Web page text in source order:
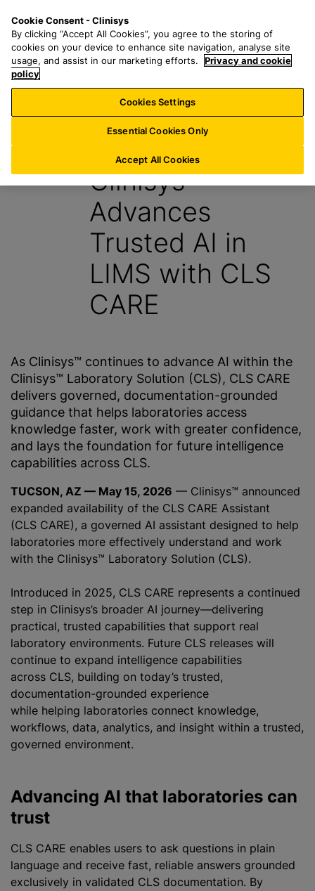
a
r
h
f
o
:
n
u
Clinisys™
Advances
Trusted AI in
LIMS with CLS
CARE
As Clinisys™ continues to advance AI within the
Clinisys™ Laboratory Solution (CLS), CLS CARE
delivers governed, documentation-grounded
guidance that helps laboratories access
knowledge faster, work with greater confidence,
and lays the foundation for future intelligence
capabilities across CLS.
TUCSON, AZ — May 15, 2026 — Clinisys™ announced
expanded availability of the CLS CARE Assistant
(CLS CARE), a governed AI assistant designed to help
laboratories more effectively understand and work
with the Clinisys™ Laboratory Solution (CLS).
Introduced in 2025, CLS CARE represents a continued
step in Clinisys’s broader AI journey—delivering
practical, trusted capabilities that support real
laboratory environments. Future CLS releases will
continue to expand intelligence capabilities
across CLS, building on today’s trusted,
documentation-grounded experience
while helping laboratories connect knowledge,
workflows, data, analytics, and insight within a trusted,
governed environment.
Advancing AI that laboratories can
trust
CLS CARE enables users to ask questions in plain
language and receive fast, reliable answers grounded
exclusively in validated CLS documentation. By
Cookie Consent - Clinisys
By clicking “Accept All Cookies”, you agree to the storing of
cookies on your device to enhance site navigation, analyse site
usage, and assist in our marketing efforts.
Privacy and cookie
policy
Cookies Settings
Essential Cookies Only
Accept All Cookies